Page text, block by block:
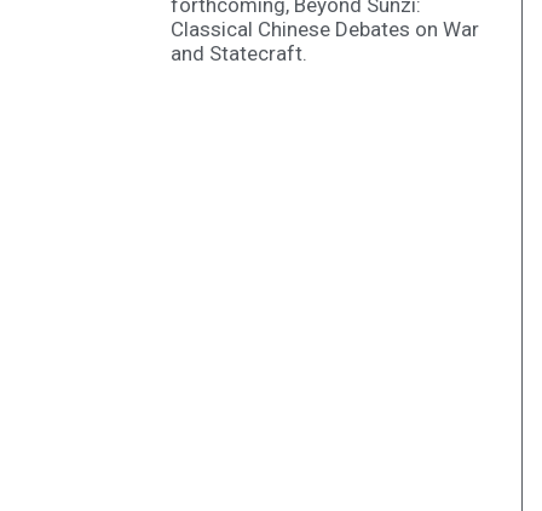
forthcoming, Beyond Sunzi:
Classical Chinese Debates on War
and Statecraft.